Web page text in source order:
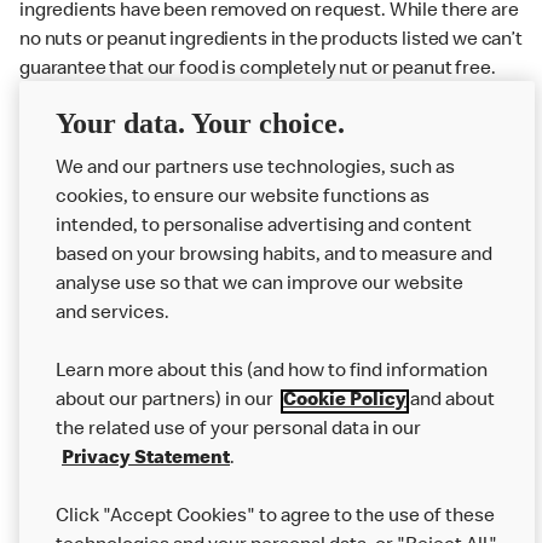
ingredients have been removed on request. While there are
no nuts or peanut ingredients in the products listed we can’t
guarantee that our food is completely nut or peanut free.
Delivery orders: We also cannot guarantee your meal will
Couriers may transport other McDonald’s orders or orders
from other businesses at the same time as your McDonald’s
order.
About us
Careers
Franchising
Your data. Your choice.
We and our partners use technologies, such as
cookies, to ensure our website functions as
intended, to personalise advertising and content
based on your browsing habits, and to measure and
analyse use so that we can improve our website
and services.
Learn more about this (and how to find information
about our partners) in our Cookie Policyand about
the related use of your personal data in our
Privacy Statement.
Click "Accept Cookies" to agree to the use of these